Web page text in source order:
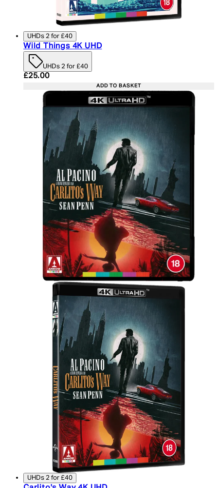
UHDs 2 for £40
Wild Things 4K UHD
UHDs 2 for £40
Current price: £25.00. Recommended Retail
£25.00
ADD TO BASKET
UHDs 2 for £40